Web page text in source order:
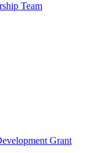
Team
Grant